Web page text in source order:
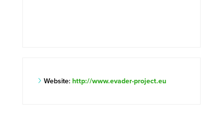
Website: http://www.evader-project.eu